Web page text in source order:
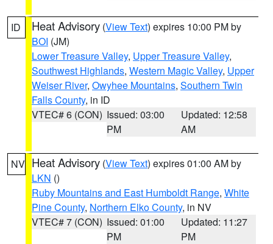
ID Heat Advisory (View Text) expires 10:00 PM by
BOI (JM)
Lower Treasure Valley, Upper Treasure Valley,
Southwest Highlands, Western Magic Valley, Upper
Weiser River, Owyhee Mountains, Southern Twin
Falls County, in ID
VTEC# 6 (CON) Issued: 03:00
PM
Updated: 12:58
AM
NV Heat Advisory (View Text) expires 01:00 AM by
LKN ()
Ruby Mountains and East Humboldt Range, White
Pine County, Northern Elko County, in NV
VTEC# 7 (CON) Issued: 01:00
PM
Updated: 11:27
PM